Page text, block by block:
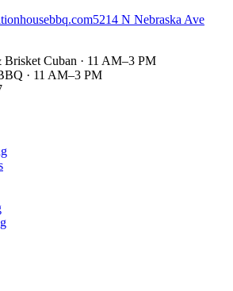
5214 N Nebraska Ave
Cuban · 11 AM–3 PM
· 11 AM–3 PM